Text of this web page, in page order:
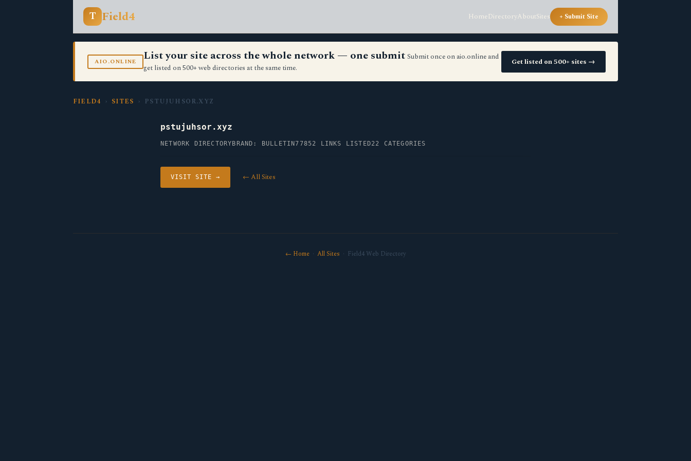
T Field4 HomeDirectoryAboutSites + Submit Site
AIO.ONLINE List your site across the whole network — one submit Submit once on aio.online and
get listed on 500+ web directories at the same time.
Get listed on 500+ sites →
FIELD4 › SITES › PSTUJUHSOR.XYZ
pstujuhsor.xyz
NETWORK DIRECTORY BRAND: BULLETIN77852 LINKS LISTED22 CATEGORIES
VISIT SITE → ← All Sites
← Home· All Sites · Field4 Web Directory